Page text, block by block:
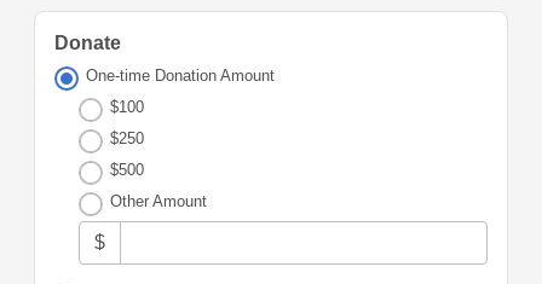
Donate
One-time Donation Amount
$100
$250
$500
Other Amount
$